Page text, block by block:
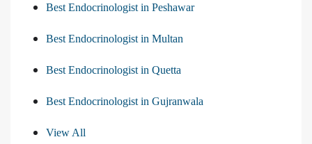
Best Endocrinologist in Peshawar
Best Endocrinologist in Multan
Best Endocrinologist in Quetta
Best Endocrinologist in Gujranwala
View All